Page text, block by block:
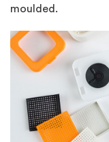
moulded.